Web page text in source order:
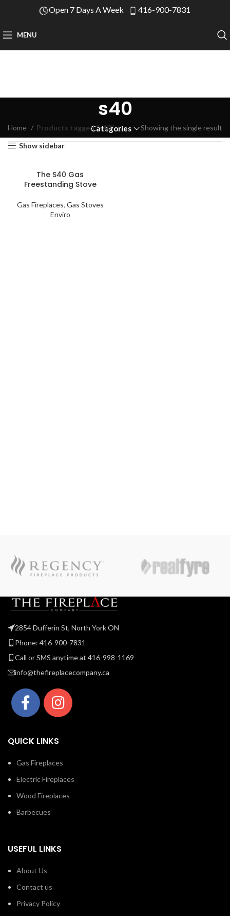
Open 7 Days A Week 416-900-7831
MENU
s40
Categories
Home Products tagged “s40” Showing the single result
Show sidebar
The S40 Gas
Freestanding Stove
Gas Fireplaces, Gas Stoves
Enviro
2854 Dufferin St, North York ON
Phone: 416-900-7831
Call or SMS anytime at 416-998-1169
info@thefireplacecompany.ca
QUICK LINKS
Gas Fireplaces
Electric Fireplaces
Wood Fireplaces
Barbecues
USEFUL LINKS
About Us
Contact us
Privacy Policy